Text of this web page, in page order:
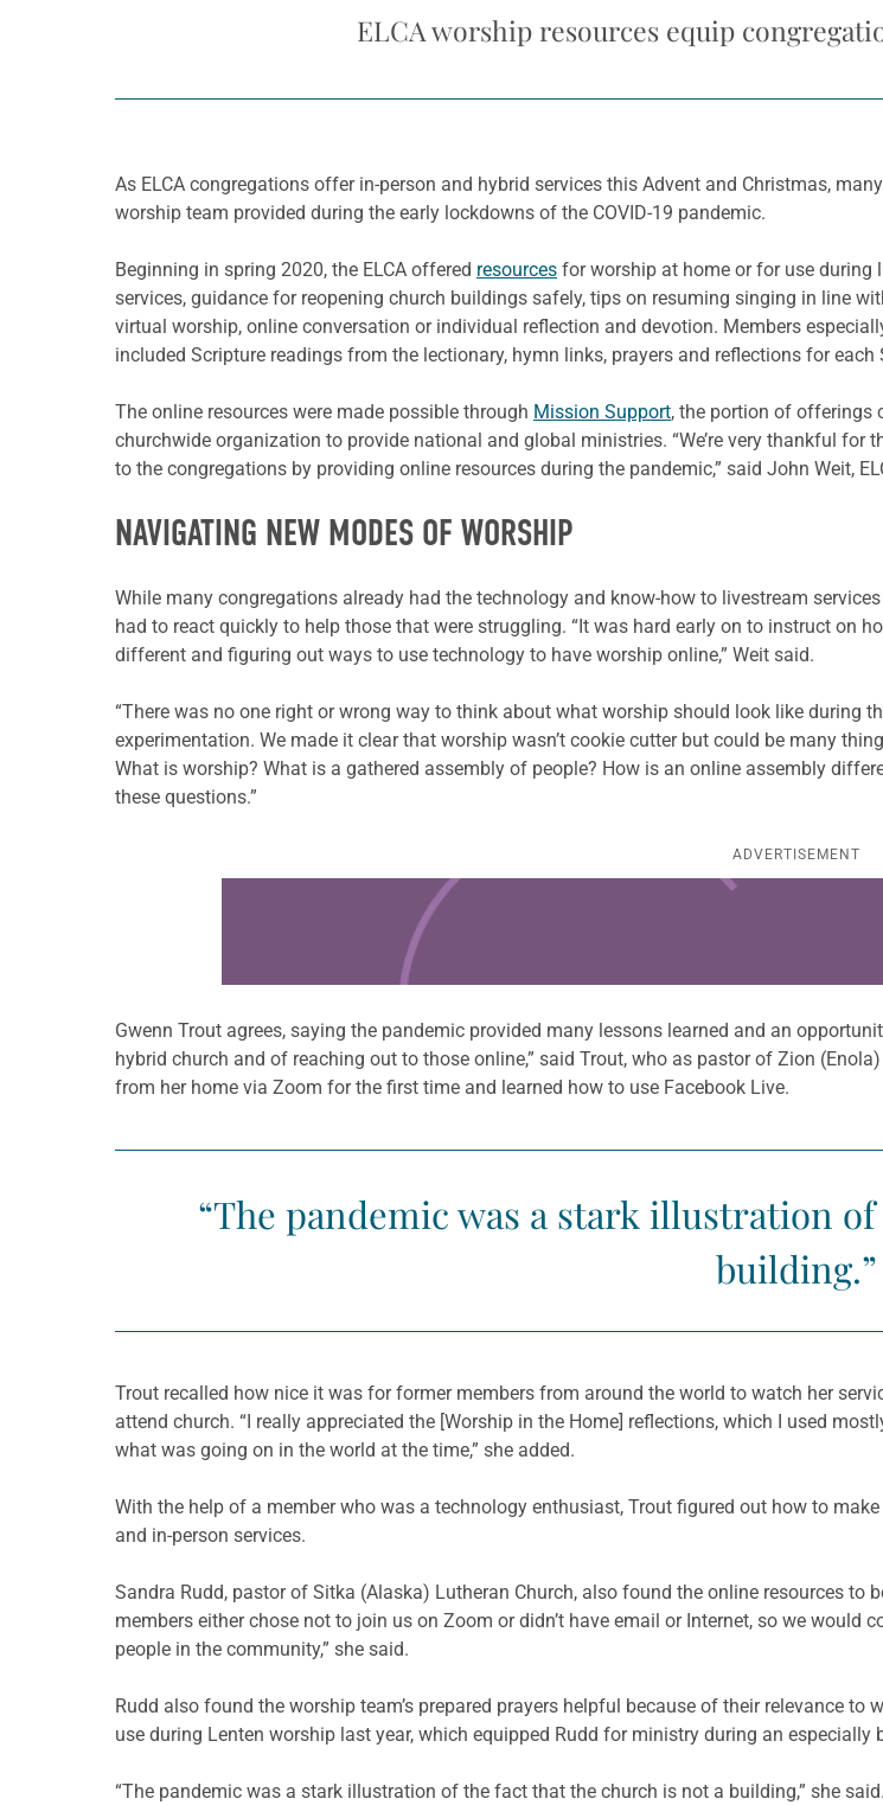
ELCA worship resources equip
As ELCA congregations offer in-person and hybrid services this Advent and Christmas,
worship team provided during the early lockdowns of the COVID-19 pandemic.
Beginning in spring 2020, the ELCA offered resources for worship at home or for use during
services, guidance for reopening church buildings safely, tips on resuming singing in line
virtual worship, online conversation or individual reflection and devotion. Members
included Scripture readings from the lectionary, hymn links, prayers and reflections for each
The online resources were made possible through Mission Support, the portion of offerings
churchwide organization to provide national and global ministries. “We’re very thankful
to the congregations by providing online resources during the pandemic,” said John Weit,
NAVIGATING NEW MODES OF WORSHIP
While many congregations already had the technology and know-how to livestream
had to react quickly to help those that were struggling. “It was hard early on to instruct on
different and figuring out ways to use technology to have worship online,” Weit said.
“There was no one right or wrong way to think about what worship should look like during
experimentation. We made it clear that worship wasn’t cookie cutter but could be many
What is worship? What is a gathered assembly of people? How is an online assembly
these questions.”
ADVERTISEMENT
Learn more about this offer
Gwenn Trout agrees, saying the pandemic provided many lessons learned and an
hybrid church and of reaching out to those online,” said Trout, who as pastor of Zion
from her home via Zoom for the first time and learned how to use Facebook Live.
“The pandemic was a stark illustration
building.”
Trout recalled how nice it was for former members from around the world to watch her
attend church. “I really appreciated the [Worship in the Home] reflections, which I used
what was going on in the world at the time,” she added.
With the help of a member who was a technology enthusiast, Trout figured out how to
and in-person services.
Sandra Rudd, pastor of Sitka (Alaska) Lutheran Church, also found the online resources to
members either chose not to join us on Zoom or didn’t have email or Internet, so we
people in the community,” she said.
Rudd also found the worship team’s prepared prayers helpful because of their relevance
use during Lenten worship last year, which equipped Rudd for ministry during an especially
“The pandemic was a stark illustration of the fact that the church is not a building,” she